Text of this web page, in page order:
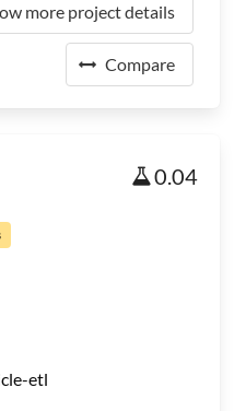
more project details
Compare
0.04
etl